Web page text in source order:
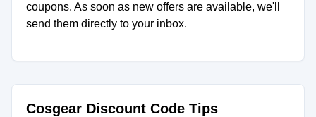
coupons. As soon as new offers are available, we'll
send them directly to your inbox.
Cosgear Discount Code Tips